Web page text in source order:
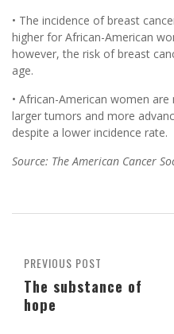
• The incidence of breast
higher for African-American
however, the risk of breast
age.
• African-American women
larger tumors and more
despite a lower incidence rate.
Source: The American Cancer
PREVIOUS POST
The substance of
hope